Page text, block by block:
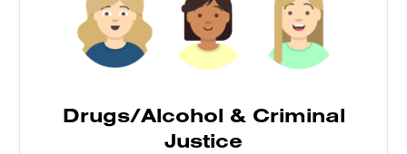
Drugs/Alcohol & Criminal
Justice